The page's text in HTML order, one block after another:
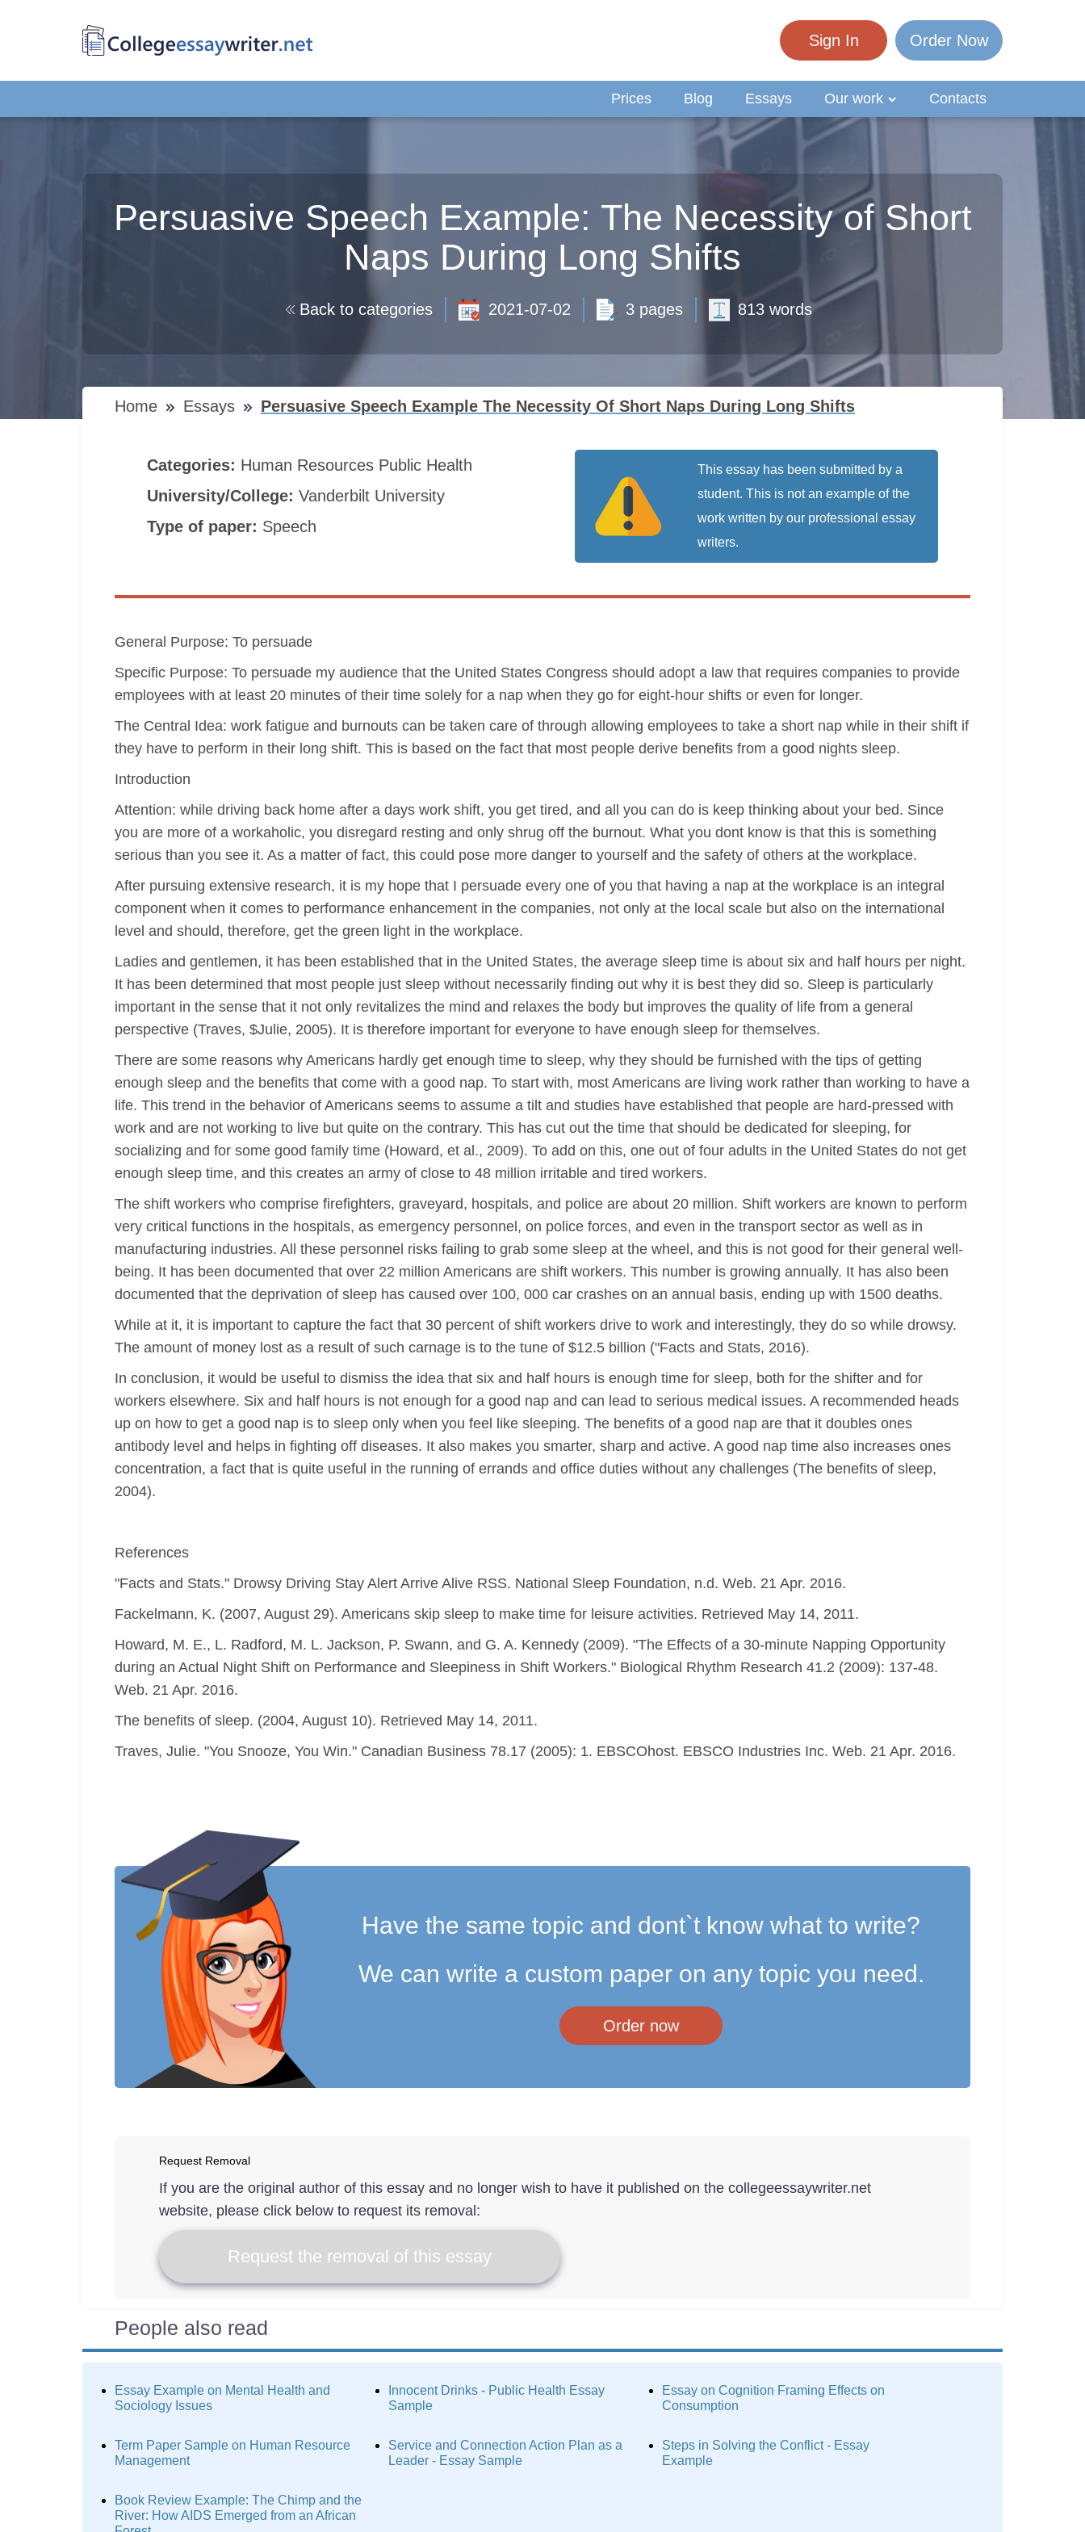
Sign In Order Now
Prices Blog Essays Our work Contacts
Persuasive Speech Example: The Necessity of Short
Naps During Long Shifts
Back to categories 2021-07-02 3 pages 813 words
Home Essays Persuasive Speech Example The Necessity Of Short Naps During Long Shifts
Categories: Human Resources Public Health
University/College: Vanderbilt University
Type of paper: Speech
This essay has been submitted by a
student. This is not an example of the
work written by our professional essay
writers.
General Purpose: To persuade
Specific Purpose: To persuade my audience that the United States Congress should adopt a law that requires companies to provide
employees with at least 20 minutes of their time solely for a nap when they go for eight-hour shifts or even for longer.
The Central Idea: work fatigue and burnouts can be taken care of through allowing employees to take a short nap while in their shift if
they have to perform in their long shift. This is based on the fact that most people derive benefits from a good nights sleep.
Introduction
Attention: while driving back home after a days work shift, you get tired, and all you can do is keep thinking about your bed. Since
you are more of a workaholic, you disregard resting and only shrug off the burnout. What you dont know is that this is something
serious than you see it. As a matter of fact, this could pose more danger to yourself and the safety of others at the workplace.
After pursuing extensive research, it is my hope that I persuade every one of you that having a nap at the workplace is an integral
component when it comes to performance enhancement in the companies, not only at the local scale but also on the international
level and should, therefore, get the green light in the workplace.
Ladies and gentlemen, it has been established that in the United States, the average sleep time is about six and half hours per night.
It has been determined that most people just sleep without necessarily finding out why it is best they did so. Sleep is particularly
important in the sense that it not only revitalizes the mind and relaxes the body but improves the quality of life from a general
perspective (Traves, $Julie, 2005). It is therefore important for everyone to have enough sleep for themselves.
There are some reasons why Americans hardly get enough time to sleep, why they should be furnished with the tips of getting
enough sleep and the benefits that come with a good nap. To start with, most Americans are living work rather than working to have a
life. This trend in the behavior of Americans seems to assume a tilt and studies have established that people are hard-pressed with
work and are not working to live but quite on the contrary. This has cut out the time that should be dedicated for sleeping, for
socializing and for some good family time (Howard, et al., 2009). To add on this, one out of four adults in the United States do not get
enough sleep time, and this creates an army of close to 48 million irritable and tired workers.
The shift workers who comprise firefighters, graveyard, hospitals, and police are about 20 million. Shift workers are known to perform
very critical functions in the hospitals, as emergency personnel, on police forces, and even in the transport sector as well as in
manufacturing industries. All these personnel risks failing to grab some sleep at the wheel, and this is not good for their general well-
being. It has been documented that over 22 million Americans are shift workers. This number is growing annually. It has also been
documented that the deprivation of sleep has caused over 100, 000 car crashes on an annual basis, ending up with 1500 deaths.
While at it, it is important to capture the fact that 30 percent of shift workers drive to work and interestingly, they do so while drowsy.
The amount of money lost as a result of such carnage is to the tune of $12.5 billion ("Facts and Stats, 2016).
In conclusion, it would be useful to dismiss the idea that six and half hours is enough time for sleep, both for the shifter and for
workers elsewhere. Six and half hours is not enough for a good nap and can lead to serious medical issues. A recommended heads
up on how to get a good nap is to sleep only when you feel like sleeping. The benefits of a good nap are that it doubles ones
antibody level and helps in fighting off diseases. It also makes you smarter, sharp and active. A good nap time also increases ones
concentration, a fact that is quite useful in the running of errands and office duties without any challenges (The benefits of sleep,
2004).
References
"Facts and Stats." Drowsy Driving Stay Alert Arrive Alive RSS. National Sleep Foundation, n.d. Web. 21 Apr. 2016.
Fackelmann, K. (2007, August 29). Americans skip sleep to make time for leisure activities. Retrieved May 14, 2011.
Howard, M. E., L. Radford, M. L. Jackson, P. Swann, and G. A. Kennedy (2009). "The Effects of a 30-minute Napping Opportunity
during an Actual Night Shift on Performance and Sleepiness in Shift Workers." Biological Rhythm Research 41.2 (2009): 137-48.
Web. 21 Apr. 2016.
The benefits of sleep. (2004, August 10). Retrieved May 14, 2011.
Traves, Julie. "You Snooze, You Win." Canadian Business 78.17 (2005): 1. EBSCOhost. EBSCO Industries Inc. Web. 21 Apr. 2016.
Have the same topic and dont`t know what to write?
We can write a custom paper on any topic you need.
Order now
Request Removal
If you are the original author of this essay and no longer wish to have it published on the collegeessaywriter.net
website, please click below to request its removal:
Request the removal of this essay
People also read
Essay Example on Mental Health and
Sociology Issues
Innocent Drinks - Public Health Essay
Sample
Essay on Cognition Framing Effects on
Consumption
Term Paper Sample on Human Resource
Management
Service and Connection Action Plan as a
Leader - Essay Sample
Steps in Solving the Conflict - Essay
Example
Book Review Example: The Chimp and the
River: How AIDS Emerged from an African